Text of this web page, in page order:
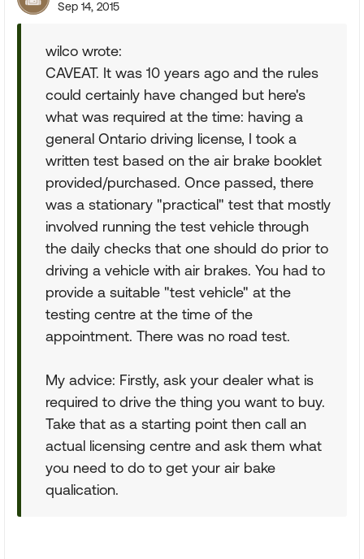
Sep 14, 2015
wilco wrote:
CAVEAT. It was 10 years ago and the rules
could certainly have changed but here's
what was required at the time: having a
general Ontario driving license, I took a
written test based on the air brake booklet
provided/purchased. Once passed, there
was a stationary "practical" test that mostly
involved running the test vehicle through
the daily checks that one should do prior to
driving a vehicle with air brakes. You had to
provide a suitable "test vehicle" at the
testing centre at the time of the
appointment. There was no road test.
My advice: Firstly, ask your dealer what is
required to drive the thing you want to buy.
Take that as a starting point then call an
actual licensing centre and ask them what
you need to do to get your air bake
qualication.